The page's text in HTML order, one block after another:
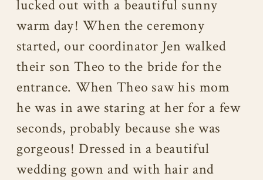
lucked out with a beautiful sunny
warm day! When the ceremony
started, our coordinator Jen walked
their son Theo to the bride for the
entrance. When Theo saw his mom
he was in awe staring at her for a few
seconds, probably because she was
gorgeous! Dressed in a beautiful
wedding gown and with hair and